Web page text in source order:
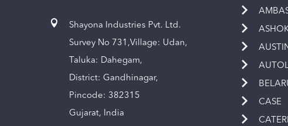
Shayona Industries Pvt. Ltd.
Survey No 731,Village: Udan,
Taluka: Dahegam,
District: Gandhinagar,
Pincode: 382315
Gujarat, India
CASE